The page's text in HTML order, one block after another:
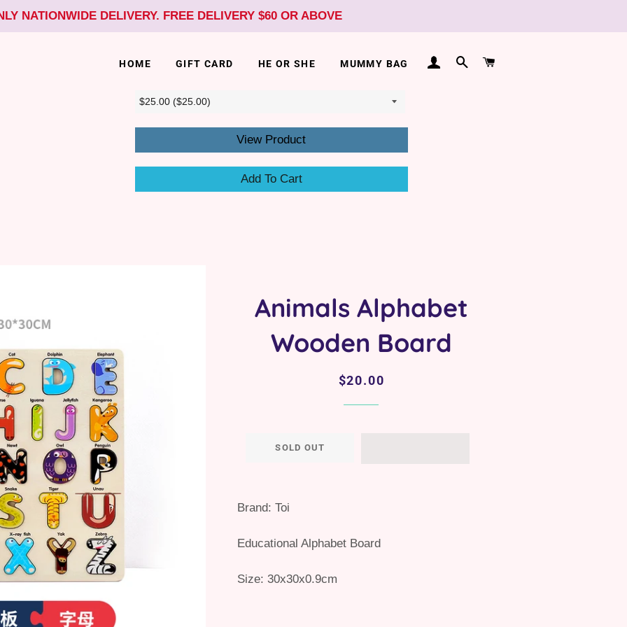
NATIONWIDE DELIVERY. FREE DELIVERY $60 OR ABOVE
HOME GIFT CARD HE OR SHE MUMMY BAG LOG INSEARCH
View Product
Add To Cart
Animals Alphabet
Wooden Board
Regular
Sale
$20.00
SOLD OUT
Brand: Toi
Educational Alphabet Board
Size: 30x30x0.9cm